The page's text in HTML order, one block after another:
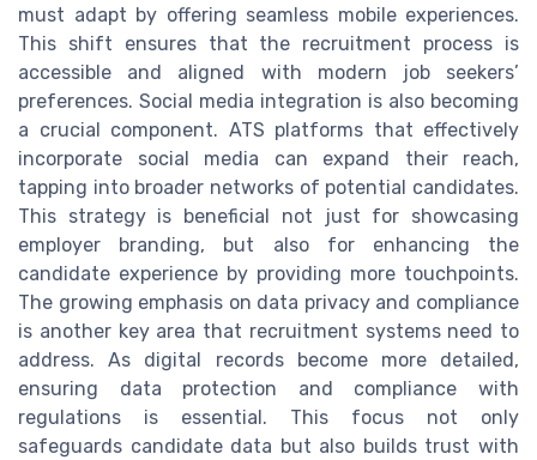
must adapt by offering seamless mobile experiences.
This shift ensures that the recruitment process is
accessible and aligned with modern job seekers’
preferences. Social media integration is also becoming
a crucial component. ATS platforms that effectively
incorporate social media can expand their reach,
tapping into broader networks of potential candidates.
This strategy is beneficial not just for showcasing
employer branding, but also for enhancing the
candidate experience by providing more touchpoints.
The growing emphasis on data privacy and compliance
is another key area that recruitment systems need to
address. As digital records become more detailed,
ensuring data protection and compliance with
regulations is essential. This focus not only
safeguards candidate data but also builds trust with